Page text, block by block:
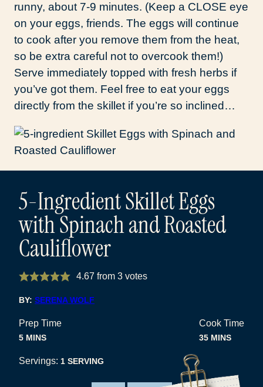
runny, about 7-9 minutes. (Keep a CLOSE eye
on your eggs, friends. The eggs will continue
to cook after you remove them from the heat,
so be extra careful not to overcook them!)
Serve immediately topped with fresh herbs if
you’ve got them. Feel free to eat your eggs
directly from the skillet if you’re so inclined…
5-Ingredient Skillet Eggs
with Spinach and Roasted
Cauliflower
4.67from 3votes
BY: SERENA WOLF
Prep Time
5 MINUTES
MINS
Cook Time
35 MINUTES
MINS
Servings: 1 SERVING